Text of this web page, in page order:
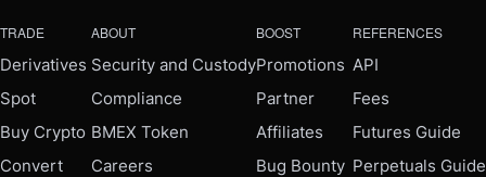
TRADE
Derivatives
Spot
Buy Crypto
Convert
ABOUT
Security and Custody
Compliance
BMEX Token
Careers
BOOST
Promotions
Partner
Affiliates
Bug Bounty
REFERENCES
API
Fees
Futures Guide
Perpetuals Guide